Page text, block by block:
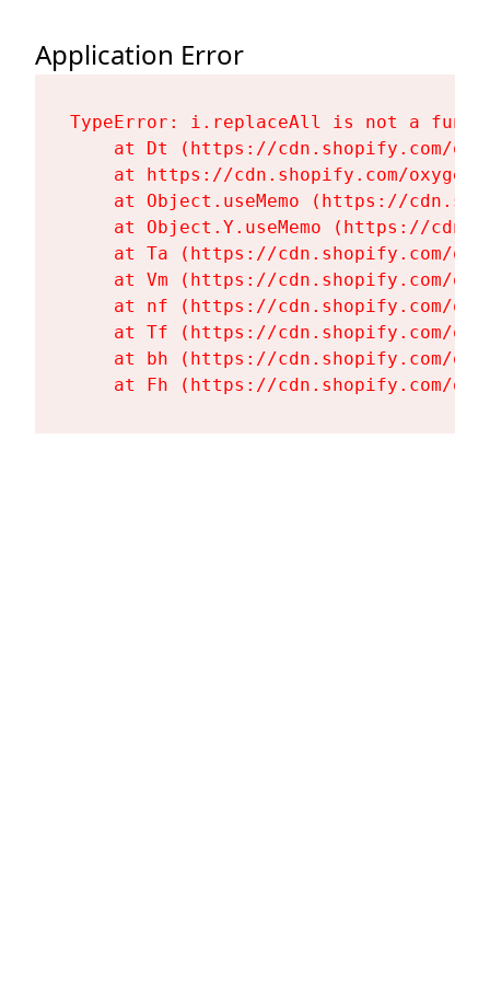
Application Error
TypeError: i.replaceAll is not a
at Dt (https://cdn.shopify.com/
at https://cdn.shopify.com/
at Object.useMemo (https://
at Object.Y.useMemo (https://
at Ta (https://cdn.shopify.com/
at Vm (https://cdn.shopify.com/
at nf (https://cdn.shopify.com/
at Tf (https://cdn.shopify.com/
at bh (https://cdn.shopify.com/
at Fh (https://cdn.shopify.com/